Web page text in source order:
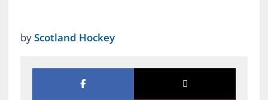
byScotland Hockey